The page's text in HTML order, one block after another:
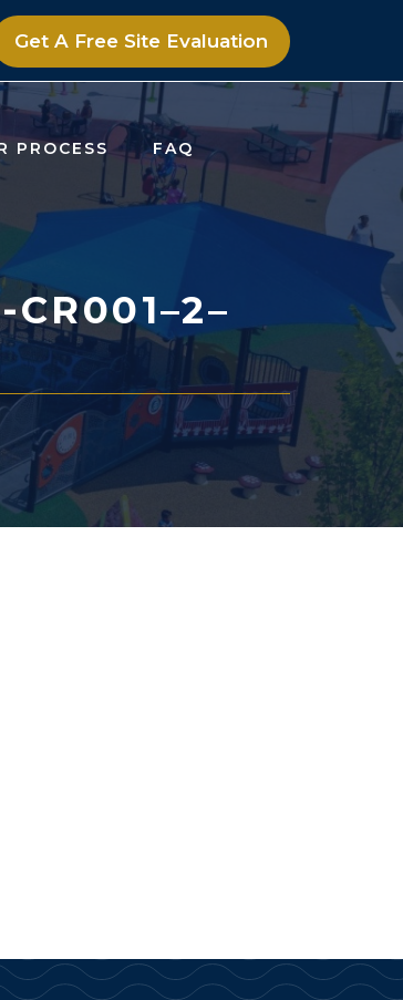
Get A Free Site Evaluation
PROCESS FAQ